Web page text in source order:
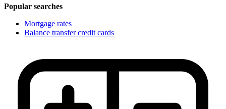
Popular searches
Mortgage rates
Balance transfer credit cards